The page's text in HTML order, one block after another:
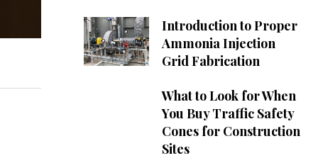
Introduction to Proper
Ammonia Injection
Grid Fabrication
What to Look for When
You Buy Traffic Safety
Cones for Construction
Sites